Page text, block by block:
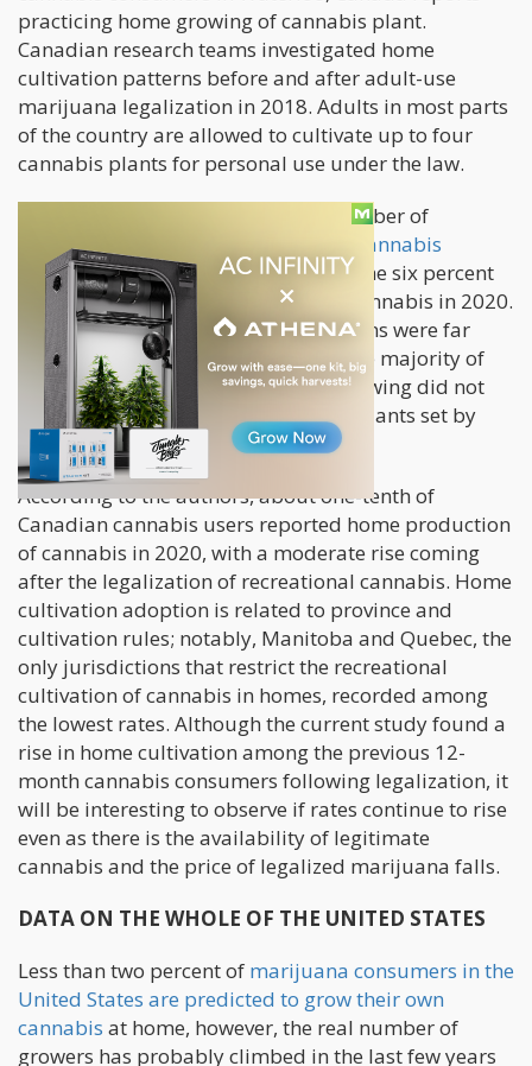
practicing home growing of cannabis plant.
Canadian research teams investigated home
cultivation patterns before and after adult-use
marijuana legalization in 2018. Adults in most parts
of the country are allowed to cultivate up to four
cannabis plants for personal use under the law.
According to the researchers, the number of
customers who cultivated their own cannabis
plantsjumped to nine percent from the six percent
recorded before the legalization of cannabis in 2020.
Those who lived in more rural locations were far
more prone to cultivate their own. The majority of
people who participated in home growing did not
exceed the plant restrictions of four plants set by
law.
According to the authors, about one-tenth of
Canadian cannabis users reported home production
of cannabis in 2020, with a moderate rise coming
after the legalization of recreational cannabis. Home
cultivation adoption is related to province and
cultivation rules; notably, Manitoba and Quebec, the
only jurisdictions that restrict the recreational
cultivation of cannabis in homes, recorded among
the lowest rates. Although the current study found a
rise in home cultivation among the previous 12-
month cannabis consumers following legalization, it
will be interesting to observe if rates continue to rise
even as there is the availability of legitimate
cannabis and the price of legalized marijuana falls.
DATA ON THE WHOLE OF THE UNITED STATES
Less than two percent of marijuana consumers in the
United States are predicted to grow their own
cannabis at home, however, the real number of
growers has probably climbed in the last few years